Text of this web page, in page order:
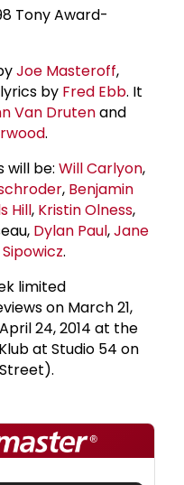
Tony Award-
Joe Masteroff,
by Fred Ebb. It
Van Drutenand
.
will be: Will Carlyon,
, Benjamin
Hill, Kristin Olness,
Dylan Paul,Jane
.
limited
on March 21,
24, 2014 at the
at Studio 54 on